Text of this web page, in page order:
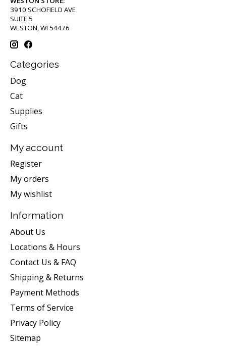
3910 SCHOFIELD AVE
SUITE 5
WESTON, WI 54476
Categories
Dog
Cat
Supplies
Gifts
My account
Register
My orders
My wishlist
Information
About Us
Locations & Hours
Contact Us & FAQ
Shipping & Returns
Payment Methods
Terms of Service
Privacy Policy
Sitemap